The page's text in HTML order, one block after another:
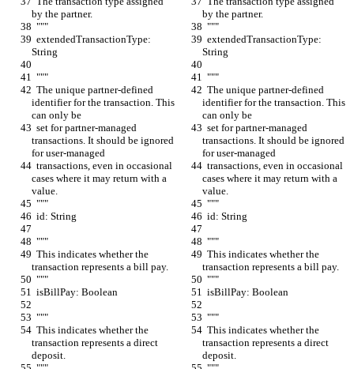
by the partner.
by the partner.
  """
  """
String
String
  """
  """
identifier for the transaction. This
can only be
identifier for the transaction. This
can only be
transactions. It should be ignored
for user-managed
transactions. It should be ignored
for user-managed
cases where it may return with a
value.
cases where it may return with a
value.
  """
  """
  id: String
  id: String
  """
  """
transaction represents a bill pay.
transaction represents a bill pay.
  """
  """
  isBillPay: Boolean
  isBillPay: Boolean
  """
  """
transaction represents a direct
deposit.
transaction represents a direct
deposit.